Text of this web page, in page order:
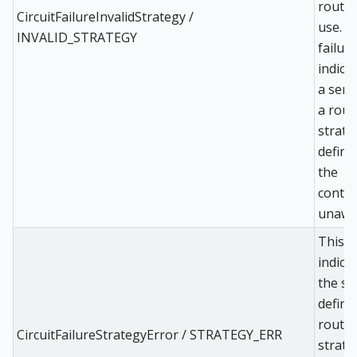
CircuitFailureInvalidStrategy /
INVALID_STRATEGY
use.
a
a
the
CircuitFailureStrategyError / STRATEGY_ERR
This
the